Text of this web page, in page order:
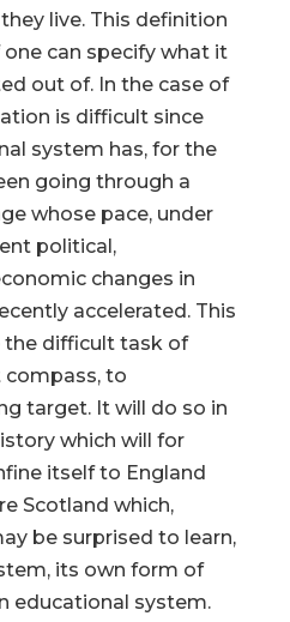
live. This definition
can specify what it
out of. In the case of
is difficult since
system has, for the
going through a
whose pace, under
political,
changes in
accelerated. This
the difficult task of
to
target. It will do so in
which will for
itself to England
Scotland which,
be surprised to learn,
its own form of
educational system.